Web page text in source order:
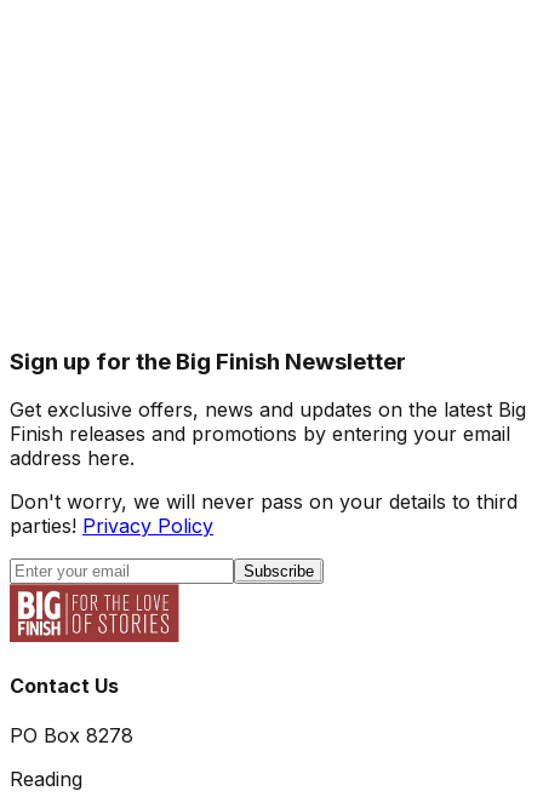
Sign up for the Big Finish Newsletter
Get exclusive offers, news and updates on the latest Big
Finish releases and promotions by entering your email
address here.
Don't worry, we will never pass on your details to third
parties! Privacy Policy
Subscribe
Contact Us
PO Box 8278
Reading